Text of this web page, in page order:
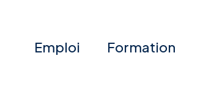
Emploi Formation